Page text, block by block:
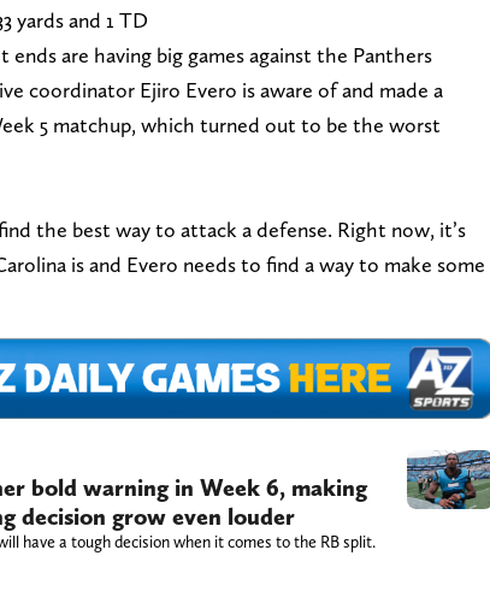
yards and 1 TD
are having big games against the Panthers
coordinator Ejiro Evero is aware of and made a
5 matchup, which turned out to be the worst
the best way to attack a defense. Right now, it’s
is and Evero needs to find a way to make some
bold warning in Week 6, making
decision grow even louder
have a tough decision when it comes to the RB split.